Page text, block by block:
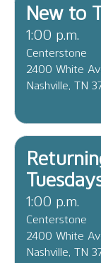
New to
1:00 p.m.
Centerstone
2400 White
Nashville, TN
1:00 p.m.
Centerstone
2400 White
Nashville, TN